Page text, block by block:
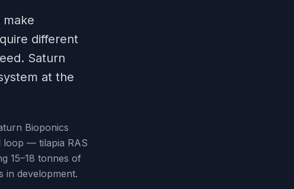
different
Saturn
at the
Bioponics
loop — tilapia RAS
15–18 tonnes of
in development.